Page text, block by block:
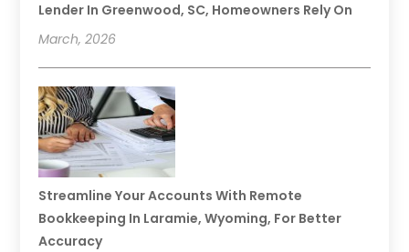
Lender In Greenwood, SC, Homeowners Rely On
March, 2026
Streamline Your Accounts With Remote
Bookkeeping In Laramie, Wyoming, For Better
Accuracy